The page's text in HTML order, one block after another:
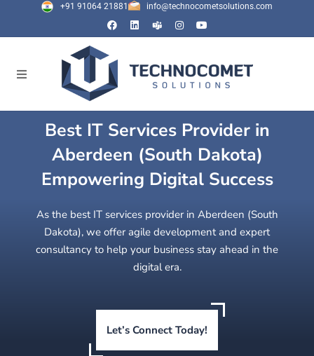
+91 91064 21881 info@technocometsolutions.com
Best IT Services Provider in
Aberdeen (South Dakota)
Empowering Digital Success
As the best IT services provider in Aberdeen (South
Dakota), we offer agile development and expert
consultancy to help your business stay ahead in the
digital era.
Let’s Connect Today!